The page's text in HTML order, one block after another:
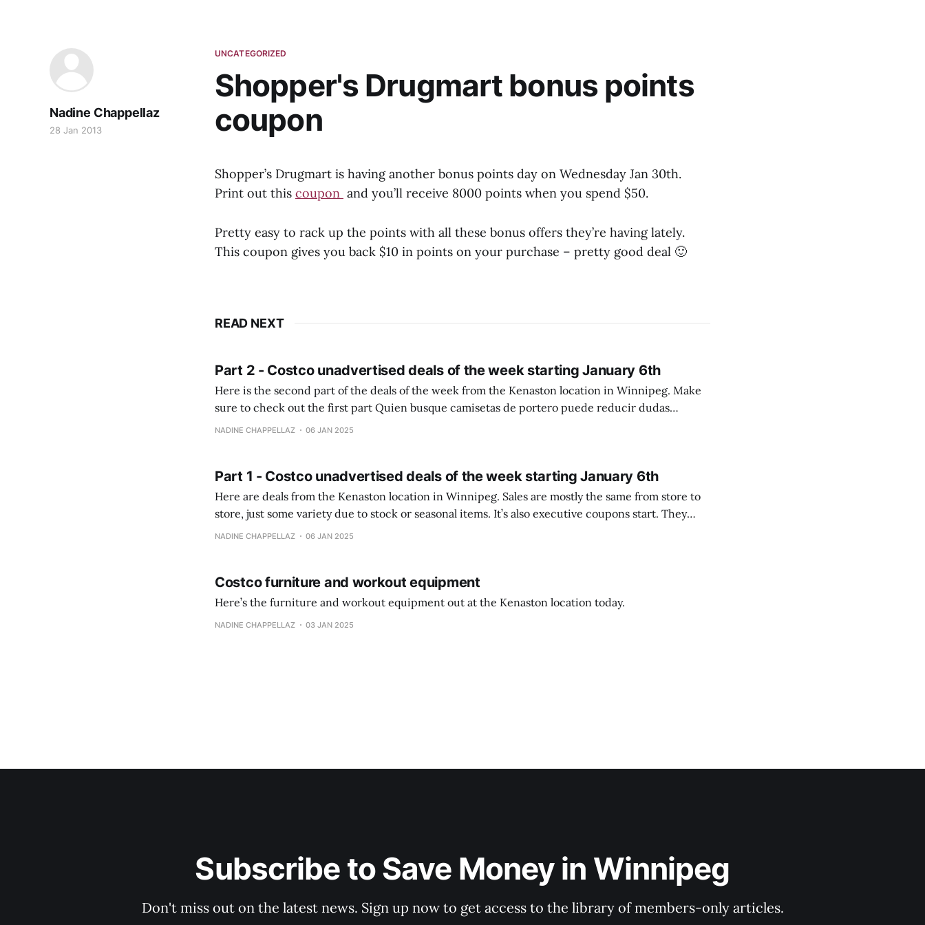
UNCATEGORIZED
Shopper's Drugmart bonus points
coupon
Nadine Chappellaz
28 Jan 2013
Shopper’s Drugmart is having another bonus points day on Wednesday Jan 30th.
Print out this coupon and you’ll receive 8000 points when you spend $50.
Pretty easy to rack up the points with all these bonus offers they’re having lately.
This coupon gives you back $10 in points on your purchase – pretty good deal 🙂
READ NEXT
Part 2 - Costco unadvertised deals of the week starting January 6th
Here is the second part of the deals of the week from the Kenaston location in Winnipeg. Make
sure to check out the first part Quien busque camisetas de portero puede reducir dudas
comprobando la diferencia entre una camiseta de portero y una de jugador de campo. Las
NADINE CHAPPELLAZ 06 JAN 2025
Part 1 - Costco unadvertised deals of the week starting January 6th
Here are deals from the Kenaston location in Winnipeg. Sales are mostly the same from store to
store, just some variety due to stock or seasonal items. It’s also executive coupons start. They
NADINE CHAPPELLAZ 06 JAN 2025
Costco furniture and workout equipment
Here’s the furniture and workout equipment out at the Kenaston location today.
NADINE CHAPPELLAZ 03 JAN 2025
Subscribe to Save Money in Winnipeg
Don't miss out on the latest news. Sign up now to get access to the library of members-only articles.